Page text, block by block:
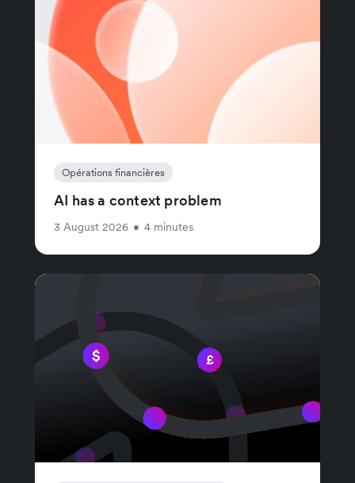
Opérations financières
AI has a context problem
3 August 2026 • 4 minutes